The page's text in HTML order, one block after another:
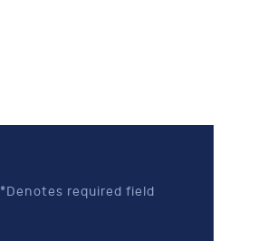
*Denotes required field